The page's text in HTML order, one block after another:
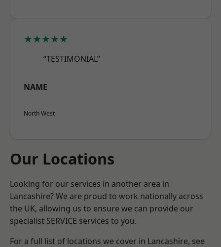
★★★★★
“TESTIMONIAL”
NAME
North West
Our Locations
Looking for our services in another area in
Lancashire? We are proud to work nationally across
the UK, allowing us to ensure we can provide our
specialist SERVICE services to you.
For a full list of locations we cover in Lancashire, see